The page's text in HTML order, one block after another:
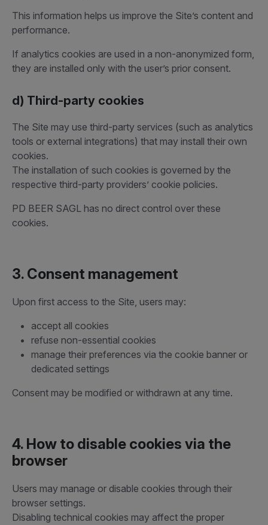
This information helps us improve the Site’s content and
performance.
If analytics cookies are used in a non-anonymized form,
they are installed only with the user’s prior consent.
d) Third-party cookies
The Site may use third-party services (such as analytics
tools or external integrations) that may install their own
cookies.
The installation of such cookies is governed by the
respective third-party providers’ cookie policies.
PD BEER SAGL has no direct control over these
cookies.
3. Consent management
Upon first access to the Site, users may:
accept all cookies
refuse non-essential cookies
manage their preferences via the cookie banner or
dedicated settings
Consent may be modified or withdrawn at any time.
4. How to disable cookies via the
browser
Users may manage or disable cookies through their
browser settings.
Disabling technical cookies may affect the proper